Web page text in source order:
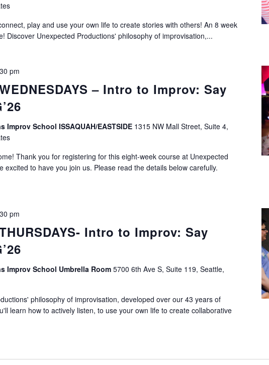
play and use your own life to create stories with others! An 8 week
Discover Unexpected Productions' philosophy of improvisation,...
– Intro to Improv: Say
pm
Improv School ISSAQUAH/EASTSIDE 1315 NW Mall Street, Suite 4,
Thank you for registering for this eight-week course at Unexpected
excited to have you join us. Please read the details below carefully.
Intro to Improv: Say
pm
Improv School Umbrella Room 5700 6th Ave S, Suite 119, Seattle,
philosophy of improvisation, developed over our 43 years of
learn how to actively listen, to use your own life to create collaborative